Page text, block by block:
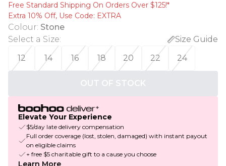
Free Standard Shipping On Orders Over $125!​*
Extra 10% Off, Use Code: EXTRA
Colour: Stone
Select a Size:
Size Guide
12
14 16 18 20 22 24
OUT OF STOCK
Elevate Your Experience
$5/day late delivery compensation
Full order coverage (lost, stolen, damaged) with instant payout
on eligible claims
+ free $5 charitable gift to a cause you choose
Learn More